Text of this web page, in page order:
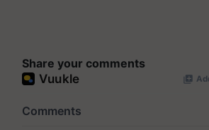
Share your comments